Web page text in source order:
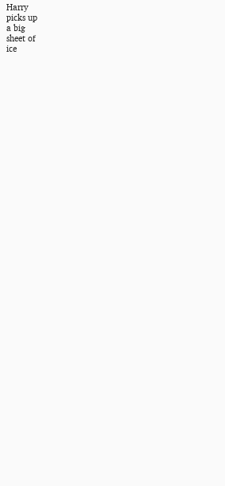
Harry
picks up
a big
sheet of
ice